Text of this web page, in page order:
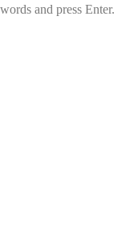
and press Enter.